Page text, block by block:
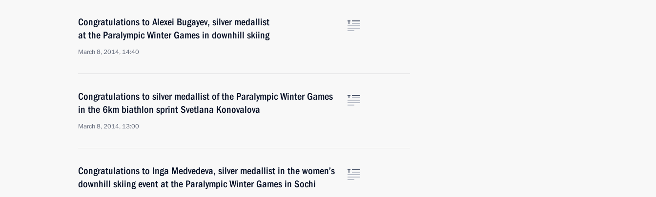
Congratulations to Alexei Bugayev, silver medallist
at the Paralympic Winter Games in downhill skiing
March 8, 2014, 14:40
Congratulations to silver medallist of the Paralympic Winter Games
in the 6km biathlon sprint Svetlana Konovalova
March 8, 2014, 13:00
Congratulations to Inga Medvedeva, silver medallist in the women’s
downhill skiing event at the Paralympic Winter Games in Sochi